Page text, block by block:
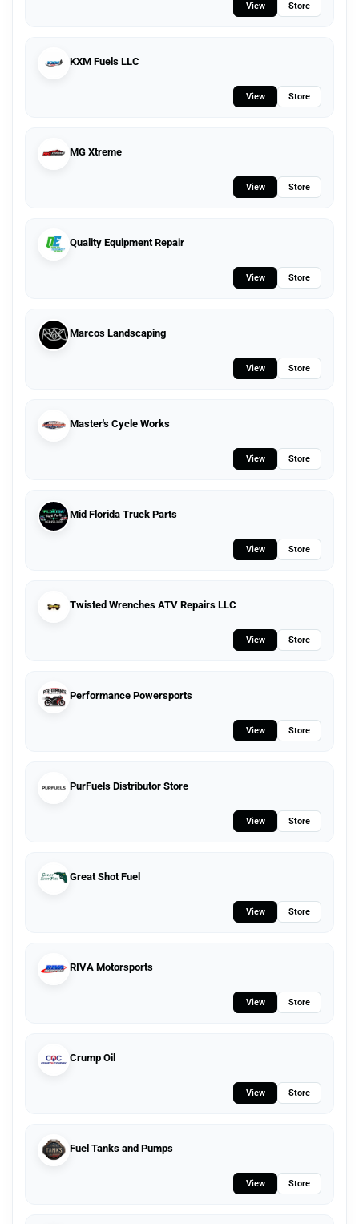
View Store
KXM Fuels LLC
View Store
MG Xtreme
View Store
Quality Equipment Repair
View Store
Marcos Landscaping
View Store
Master's Cycle Works
View Store
Mid Florida Truck Parts
View Store
Twisted Wrenches ATV Repairs LLC
View Store
Performance Powersports
View Store
PurFuels Distributor Store
View Store
Great Shot Fuel
View Store
RIVA Motorsports
View Store
Crump Oil
View Store
Fuel Tanks and Pumps
View Store